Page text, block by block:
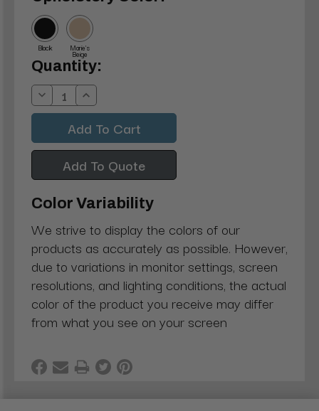
Black Marie's
Beige
Current
Stock:
Quantity:
Decrease
Quantity:
Increase
Quantity:
Add To Quote
Color Variability
We strive to display the colors of our
products as accurately as possible. However,
due to variations in monitor settings, screen
resolutions, and lighting conditions, the actual
color of the product you receive may differ
from what you see on your screen